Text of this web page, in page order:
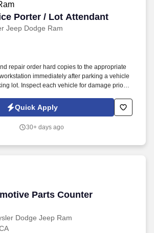
Porter / Lot Attendant
Jeep Dodge Ram
Porter / Lot Attendant
repair order hard copies to the appropriate
immediately after parking a vehicle
lot. Inspect each vehicle for damage prior to
been done during the vehicle's stay in the
Quick Apply
30+ days ago
Parts Counter
Dodge Jeep Ram
Parts Counter Associate